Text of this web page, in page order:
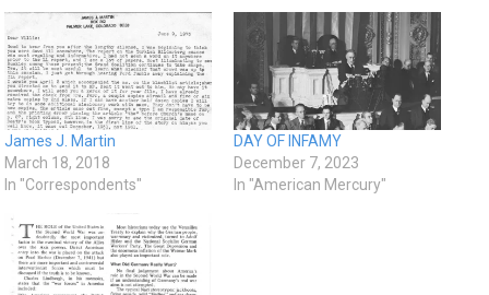
James J. Martin
March 18, 2018
In "Correspondents"
DAY OF INFAMY
December 7, 2023
In "American Mercury"